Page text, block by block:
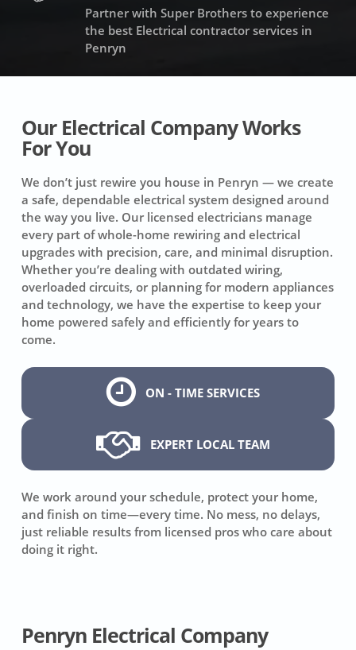
Partner with Super Brothers to experience
the best Electrical contractor services in
Penryn
Our Electrical Company Works
For You
We don’t just rewire you house in Penryn — we create
a safe, dependable electrical system designed around
the way you live. Our licensed electricians manage
every part of whole-home rewiring and electrical
upgrades with precision, care, and minimal disruption.
Whether you’re dealing with outdated wiring,
overloaded circuits, or planning for modern appliances
and technology, we have the expertise to keep your
home powered safely and efficiently for years to
come.
ON - TIME SERVICES
EXPERT LOCAL TEAM
We work around your schedule, protect your home,
and finish on time—every time. No mess, no delays,
just reliable results from licensed pros who care about
doing it right.
Penryn Electrical Company